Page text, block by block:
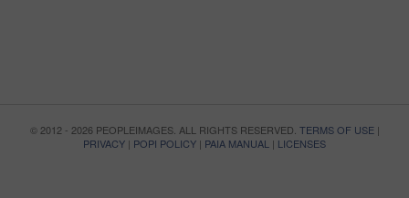
© 2012 - 2026 PEOPLEIMAGES. ALL RIGHTS RESERVED. TERMS OF USE|
PRIVACY | POPI POLICY | PAIA MANUAL | LICENSES